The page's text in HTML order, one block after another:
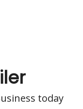
today